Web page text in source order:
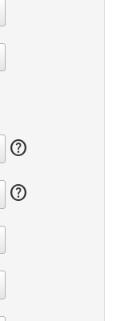
help
help